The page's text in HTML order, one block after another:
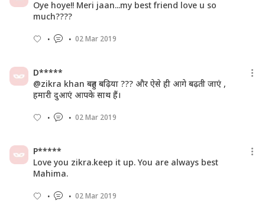
Oye hoye!! Meri jaan...my best friend love u so
much????
02 Mar 2019
D*****
@zikra khan बहुत बढ़िया ??? और ऐसे ही आगे बढ़ती जाएं ,
हमारी दुआएं आपके साथ हैं।
02 Mar 2019
P*****
Love you zikra.keep it up. You are always best
Mahima.
02 Mar 2019